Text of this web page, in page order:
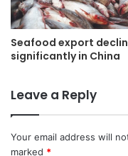
Seafood export
significantly in China
Leave a Reply
Your email address will
marked *